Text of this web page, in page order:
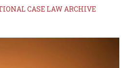
CASE LAW ARCHIVE